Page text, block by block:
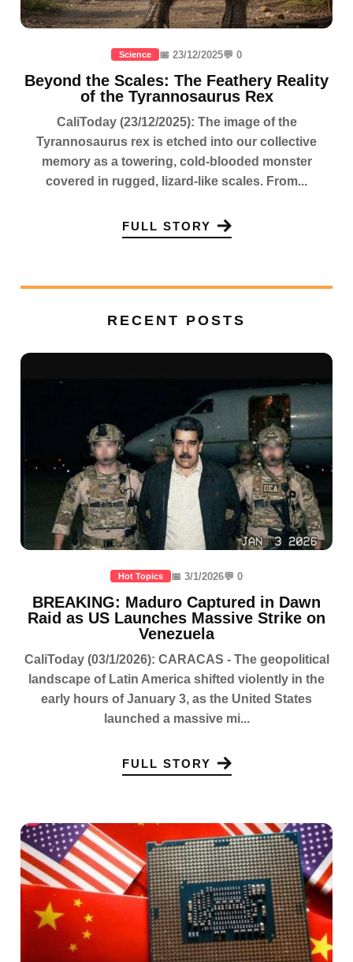
Science 📅 23/12/2025💬 0
Beyond the Scales: The Feathery Reality
of the Tyrannosaurus Rex
CaliToday (23/12/2025): The image of the
Tyrannosaurus rex is etched into our collective
memory as a towering, cold-blooded monster
covered in rugged, lizard-like scales. From...
FULL STORY
RECENT POSTS
Hot Topics 📅 3/1/2026💬 0
BREAKING: Maduro Captured in Dawn
Raid as US Launches Massive Strike on
Venezuela
CaliToday (03/1/2026): CARACAS - The geopolitical
landscape of Latin America shifted violently in the
early hours of January 3, as the United States
launched a massive mi...
FULL STORY